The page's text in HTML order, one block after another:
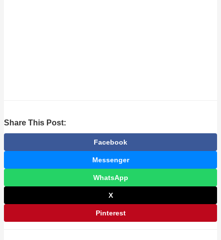
Share This Post:
Facebook
Messenger
WhatsApp
X
Pinterest